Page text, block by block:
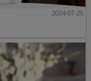
2024-07-25